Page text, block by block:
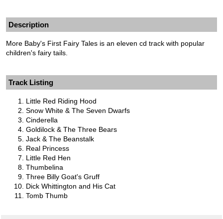
Description
More Baby's First Fairy Tales is an eleven cd track with popular
children's fairy tails.
Track Listing
Little Red Riding Hood
Snow White & The Seven Dwarfs
Cinderella
Goldilock & The Three Bears
Jack & The Beanstalk
Real Princess
Little Red Hen
Thumbelina
Three Billy Goat's Gruff
Dick Whittington and His Cat
Tomb Thumb